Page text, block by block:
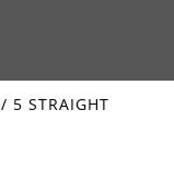
/ 5 STRAIGHT